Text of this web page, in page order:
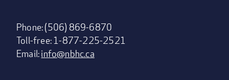
Phone: (506) 869-6870
Toll-free: 1-877-225-2521
Email:info@nbhc.ca